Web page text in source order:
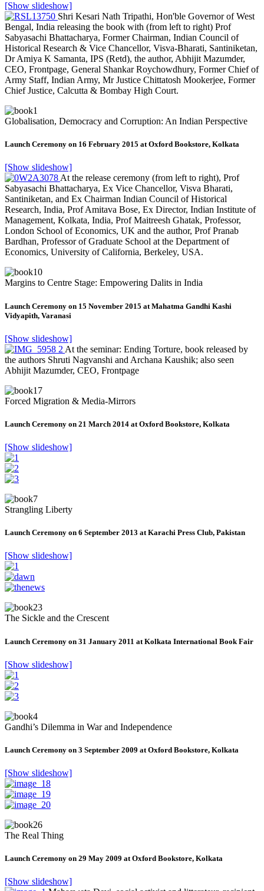
[Show slideshow]
Shri Kesari Nath Tripathi, Hon'ble Governor of West
Bengal, India releasing the book with (from left to right) Prof
Sabyasachi Bhattacharya, Former Chairman, Indian Council of
Historical Research & Vice Chancellor, Visva-Bharati, Santiniketan,
Dr Amiya K Samanta, IPS (Retd), the author, Abhijit Mazumder,
CEO, Frontpage, General Shankar Roychowdhury, Former Chief of
Army Staff, Indian Army, Mr Justice Chittatosh Mookerjee, Former
Chief Justice, Calcutta & Bombay High Court.
Globalisation, Democracy and Corruption: An Indian Perspective
Launch Ceremony on 16 February 2015 at Oxford Bookstore, Kolkata
[Show slideshow]
At the release ceremony (from left to right), Prof
Sabyasachi Bhattacharya, Ex Vice Chancellor, Visva Bharati,
Santiniketan, and Ex Chairman Indian Council of Historical
Research, India, Prof Amitava Bose, Ex Director, Indian Institute of
Management, Kolkata, India, Prof Maitreesh Ghatak, Professor,
London School of Economics, UK and the author, Prof Pranab
Bardhan, Professor of Graduate School at the Department of
Economics, University of California, Berkeley, USA.
Margins to Centre Stage: Empowering Dalits in India
Launch Ceremony on 15 November 2015 at Mahatma Gandhi Kashi
Vidyapith, Varanasi
[Show slideshow]
At the seminar: Ending Torture, book released by
the authors Shruti Nagvanshi and Archana Kaushik; also seen
Abhijit Mazumder, CEO, Frontpage
Forced Migration & Media-Mirrors
Launch Ceremony on 21 March 2014 at Oxford Bookstore, Kolkata
[Show slideshow]
Strangling Liberty
Launch Ceremony on 6 September 2013 at Karachi Press Club, Pakistan
[Show slideshow]
The Sickle and the Crescent
Launch Ceremony on 31 January 2011 at Kolkata International Book Fair
[Show slideshow]
Gandhi’s Dilemma in War and Independence
Launch Ceremony on 3 September 2009 at Oxford Bookstore, Kolkata
[Show slideshow]
The Real Thing
Launch Ceremony on 29 May 2009 at Oxford Bookstore, Kolkata
[Show slideshow]